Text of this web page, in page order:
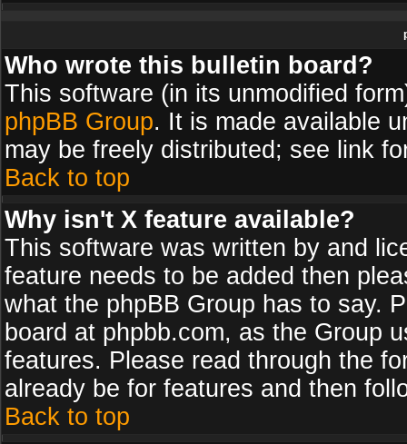
Who wrote this bulletin board?
This software (in its unmodified
phpBB Group. It is made available
may be freely distributed; see link
Back to top
Why isn't X feature available?
This software was written by and
feature needs to be added then
what the phpBB Group has to say.
board at phpbb.com, as the Group
features. Please read through the
already be for features and then
Back to top